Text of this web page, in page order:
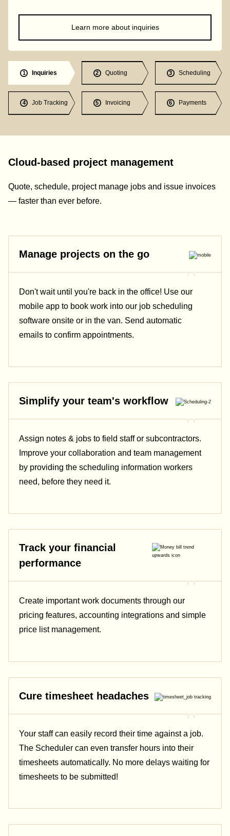
Learn more about inquiries
1 Inquiries 2 Quoting 3 Scheduling
4 Job Tracking 5 Invoicing 6 Payments
Cloud-based project management
Quote, schedule, project manage jobs and issue invoices
— faster than ever before.
Manage projects on the go
Don't wait until you're back in the office! Use our
mobile app to book work into our job scheduling
software onsite or in the van. Send automatic
emails to confirm appointments.
Simplify your team's workflow
Assign notes & jobs to field staff or subcontractors.
Improve your collaboration and team management
by providing the scheduling information workers
need, before they need it.
Track your financial
performance
Create important work documents through our
pricing features, accounting integrations and simple
price list management.
Cure timesheet headaches
Your staff can easily record their time against a job.
The Scheduler can even transfer hours into their
timesheets automatically. No more delays waiting for
timesheets to be submitted!